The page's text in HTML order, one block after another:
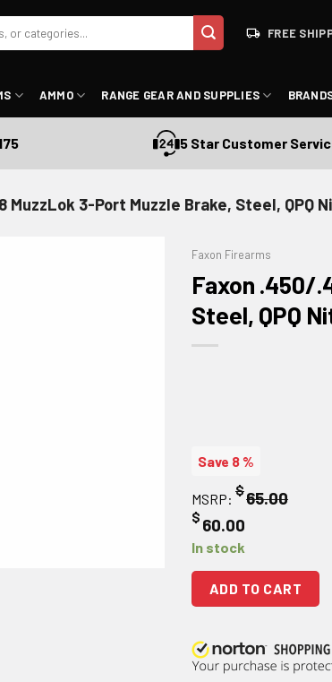
FREE
AMMO RANGE GEAR AND SUPPLIES
5 Star Customer Service
3-Port Muzzle Brake, Steel, QPQ
Faxon Firearms
Faxon .450/
Steel, QPQ
Save 8 %
MSRP: $65.00
$ 60.00
In stock
ADD TO CART